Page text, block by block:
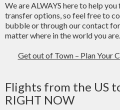
We are ALWAYS here to help
transfer options, so feel free to
bubble or through our contact
matter where in the world you are.
Get out of Town – Plan Your
Flights from the US
RIGHT NOW